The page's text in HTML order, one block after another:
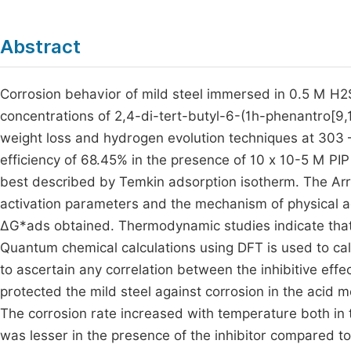
Abstract
Corrosion behavior of mild steel immersed in 0.5 M
concentrations of 2,4-di-tert-butyl-6-(1h-
weight loss and hydrogen evolution techniques at
efficiency of 68.45% in the presence of 10 x 10-5 M
best described by Temkin adsorption isotherm. The
activation parameters and the mechanism of physical
ΔG*ads obtained. Thermodynamic studies indicate
Quantum chemical calculations using DFT is used to
to ascertain any correlation between the inhibitive
protected the mild steel against corrosion in the acid
The corrosion rate increased with temperature both
was lesser in the presence of the inhibitor compared